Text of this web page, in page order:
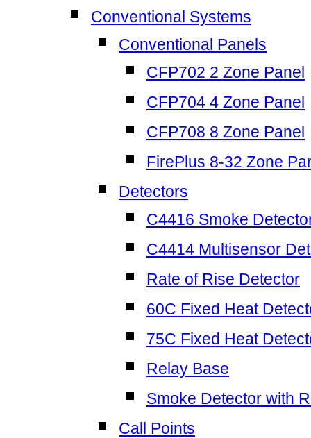
Conventional Systems
Conventional Panels
CFP702 2 Zone Panel
CFP704 4 Zone Panel
CFP708 8 Zone Panel
FirePlus 8-32 Zone
Detectors
C4416 Smoke
C4414 Multisensor
Rate of Rise Detector
60C Fixed Heat
75C Fixed Heat
Relay Base
Smoke Detector with
Call Points